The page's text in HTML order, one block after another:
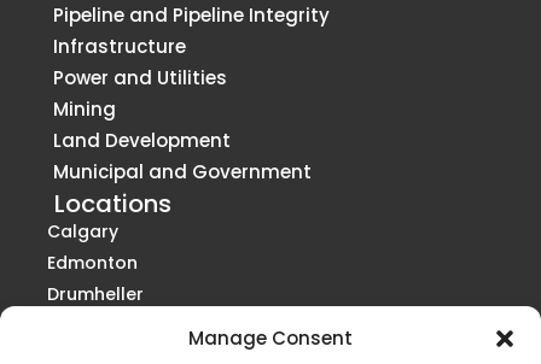
Manage Consent
Pipeline and Pipeline Integrity
Infrastructure
Power and Utilities
Mining
Land Development
Municipal and Government
Locations
Calgary
Edmonton
Drumheller